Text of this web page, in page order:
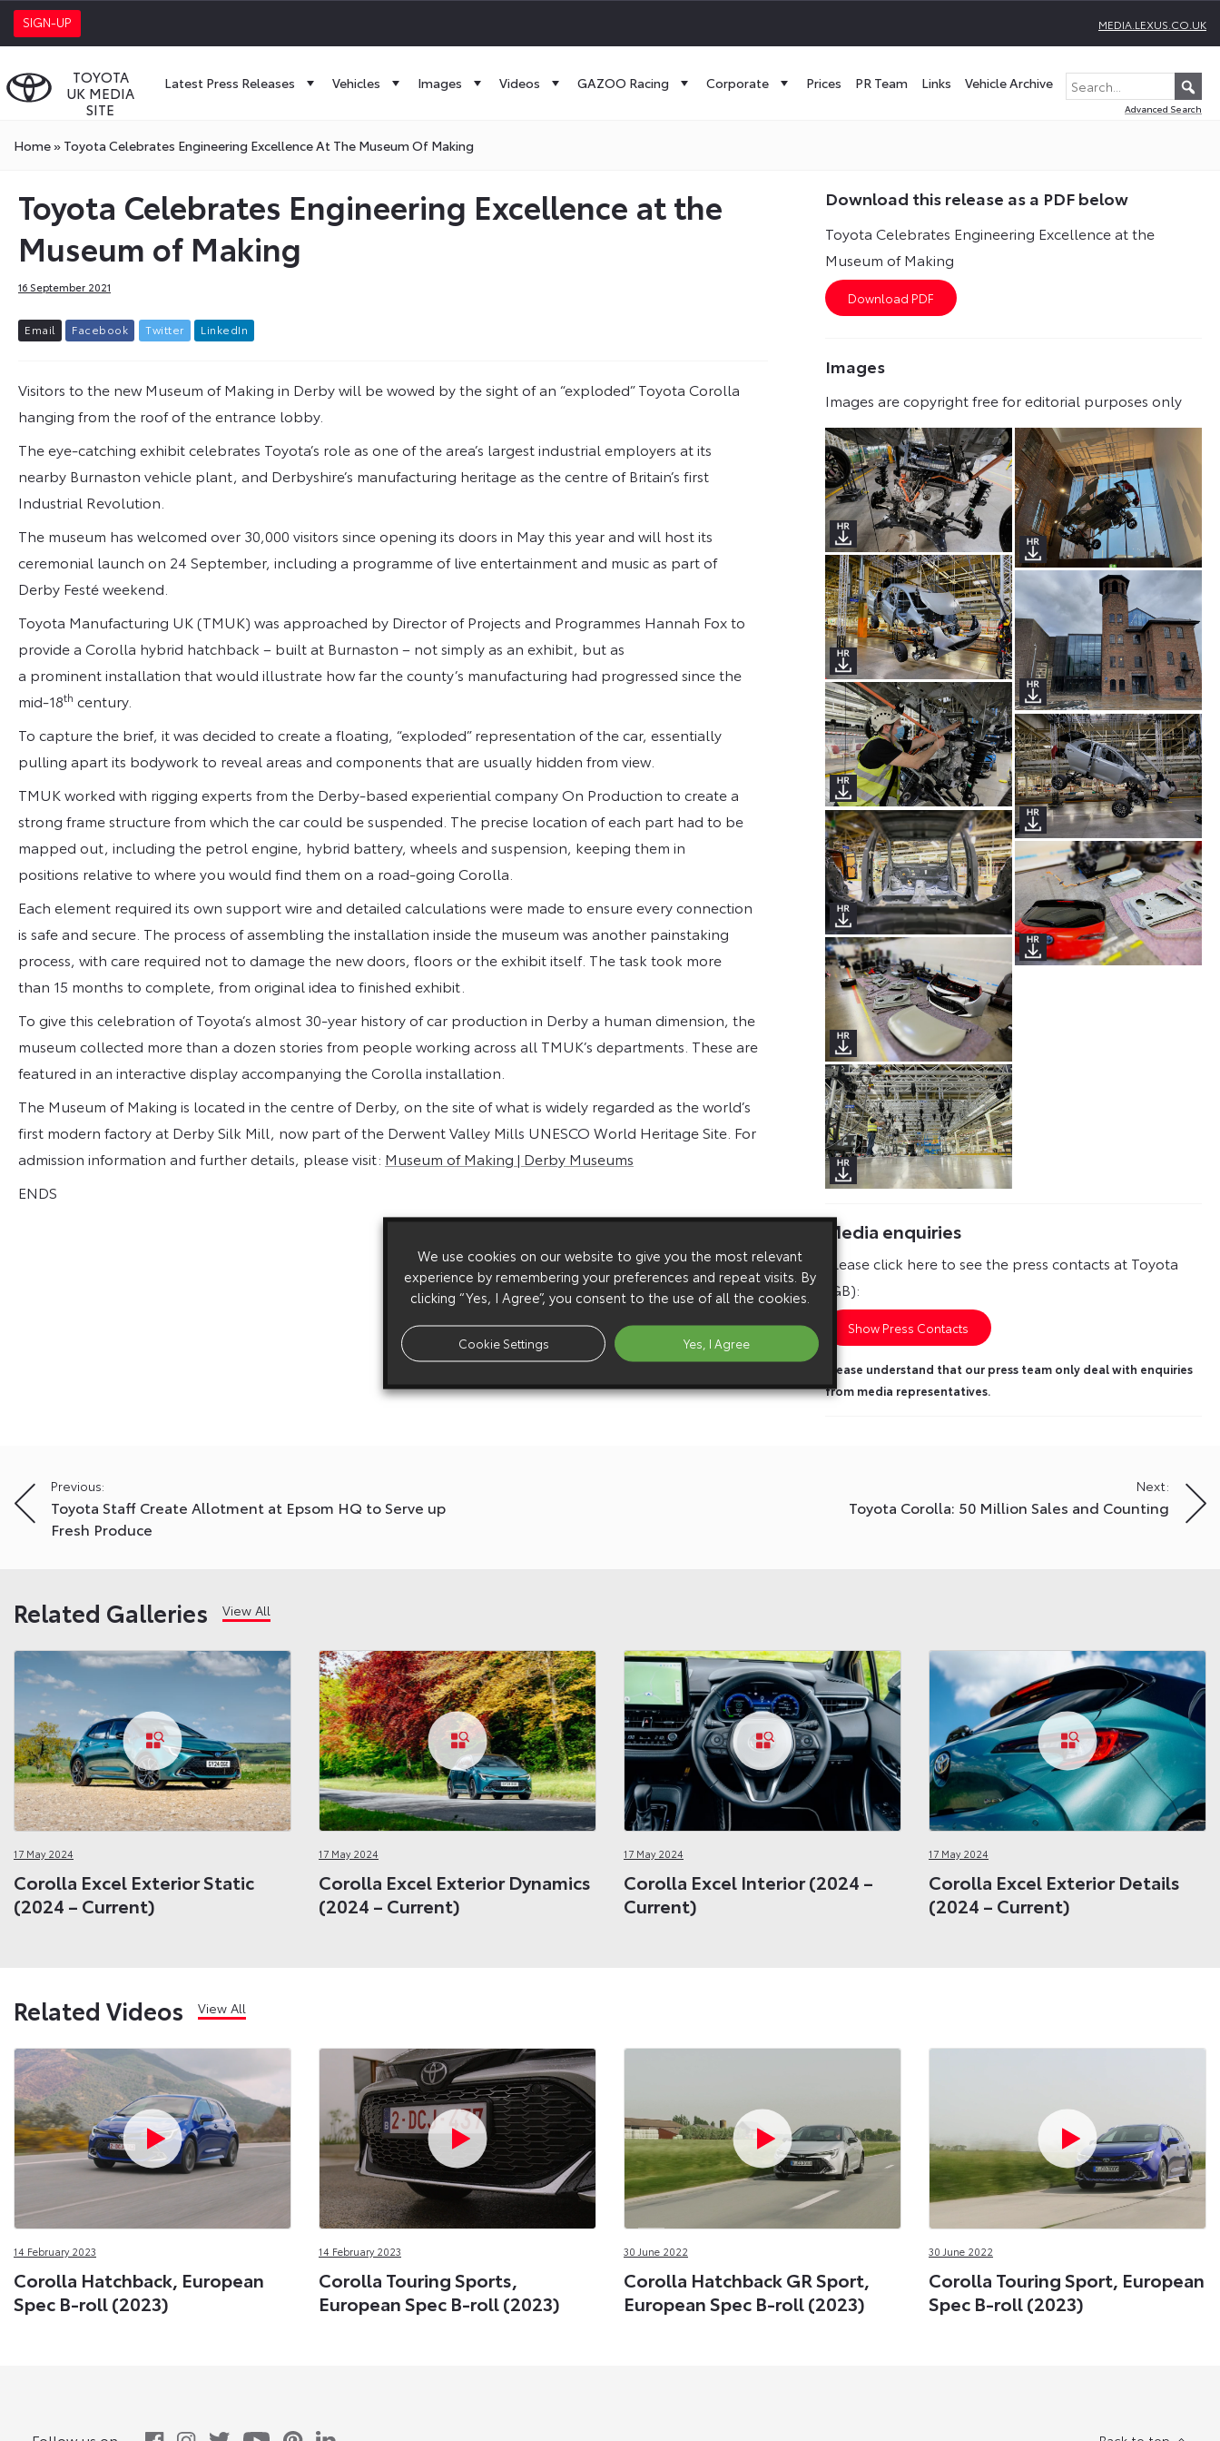
SIGN-UP MEDIA.LEXUS.CO.UK
TOYOTA
UK MEDIA
SITE
Latest Press Releases Vehicles Images Videos GAZOO Racing Corporate Prices PR Team Links Vehicle Archive
Advanced Search
Home» Toyota Celebrates Engineering Excellence At The Museum Of Making
Toyota Celebrates Engineering Excellence at the
Museum of Making
16 September 2021
Email Facebook Twitter L inkedIn
Visitors to the new Museum of Making in Derby will be wowed by the sight of an “exploded” Toyota Corolla
hanging from the roof of the entrance lobby.
The eye-catching exhibit celebrates Toyota’s role as one of the area’s largest industrial employers at its
nearby Burnaston vehicle plant, and Derbyshire’s manufacturing heritage as the centre of Britain’s first
Industrial Revolution.
The museum has welcomed over 30,000 visitors since opening its doors in May this year and will host its
ceremonial launch on 24 September, including a programme of live entertainment and music as part of
Derby Festé weekend.
Toyota Manufacturing UK (TMUK) was approached by Director of Projects and Programmes Hannah Fox to
provide a Corolla hybrid hatchback – built at Burnaston – not simply as an exhibit, but as
a prominent installation that would illustrate how far the county’s manufacturing had progressed since the
mid-18th century.
To capture the brief, it was decided to create a floating, “exploded” representation of the car, essentially
pulling apart its bodywork to reveal areas and components that are usually hidden from view.
TMUK worked with rigging experts from the Derby-based experiential company On Production to create a
strong frame structure from which the car could be suspended. The precise location of each part had to be
mapped out, including the petrol engine, hybrid battery, wheels and suspension, keeping them in
positions relative to where you would find them on a road-going Corolla.
Each element required its own support wire and detailed calculations were made to ensure every connection
is safe and secure. The process of assembling the installation inside the museum was another painstaking
process, with care required not to damage the new doors, floors or the exhibit itself. The task took more
than 15 months to complete, from original idea to finished exhibit.
To give this celebration of Toyota’s almost 30-year history of car production in Derby a human dimension, the
museum collected more than a dozen stories from people working across all TMUK’s departments. These are
featured in an interactive display accompanying the Corolla installation.
The Museum of Making is located in the centre of Derby, on the site of what is widely regarded as the world’s
first modern factory at Derby Silk Mill, now part of the Derwent Valley Mills UNESCO World Heritage Site. For
admission information and further details, please visit: Museum of Making | Derby Museums
ENDS
Download this release as a PDF below
Toyota Celebrates Engineering Excellence at the
Museum of Making
Images
Images are copyright free for editorial purposes only
Media enquiries
Please click here to see the press contacts at Toyota
(GB):
Show Press Contacts
Please understand that our press team only deal with enquiries
from media representatives.
Post
navigation
Previous:
Toyota Staff Create Allotment at Epsom HQ to Serve up
Fresh Produce
Next:
Toyota Corolla: 50 Million Sales and Counting
Related Galleries View All
17 May 2024
Corolla Excel Exterior Static
(2024 – Current)
17 May 2024
Corolla Excel Exterior Dynamics
(2024 – Current)
17 May 2024
Corolla Excel Interior (2024 –
Current)
17 May 2024
Corolla Excel Exterior Details
(2024 – Current)
Related Videos View All
14 February 2023
Corolla Hatchback, European
Spec B-roll (2023)
14 February 2023
Corolla Touring Sports,
European Spec B-roll (2023)
30 June 2022
Corolla Hatchback GR Sport,
European Spec B-roll (2023)
30 June 2022
Corolla Touring Sport, European
Spec B-roll (2023)
We use cookies on our website to give you the most relevant
experience by remembering your preferences and repeat visits. By
clicking “Yes, I Agree”, you consent to the use of all the cookies.
Cookie Settings Yes, I Agree